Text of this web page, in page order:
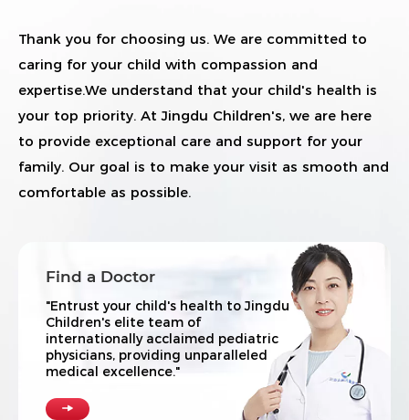
Thank you for choosing us. We are committed to
caring for your child with compassion and
expertise.We understand that your child's health is
your top priority. At Jingdu Children's, we are here
to provide exceptional care and support for your
family. Our goal is to make your visit as smooth and
comfortable as possible.
Find a Doctor
"Entrust your child's health to Jingdu
Children's elite team of
internationally acclaimed pediatric
physicians, providing unparalleled
medical excellence."
